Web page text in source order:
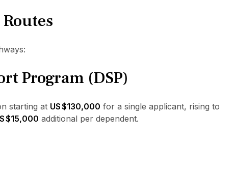
Program (DSP)
starting at US $130,000 for a single applicant, rising to
$15,000 additional per dependent.